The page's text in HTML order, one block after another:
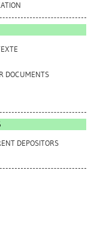
DOCUMENTS
DEPOSITORS